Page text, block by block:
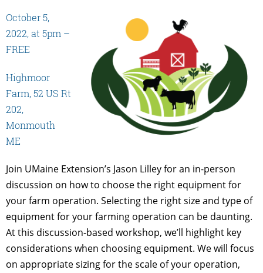
October 5,
2022, at 5pm –
FREE
Highmoor
Farm, 52 US Rt
202,
Monmouth
ME
Join UMaine Extension’s Jason Lilley for an in-person
discussion on how to choose the right equipment for
your farm operation. Selecting the right size and type of
equipment for your farming operation can be daunting.
At this discussion-based workshop, we’ll highlight key
considerations when choosing equipment. We will focus
on appropriate sizing for the scale of your operation,